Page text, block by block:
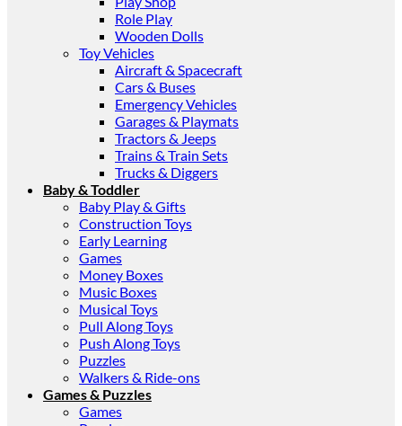
Role Play
Wooden Dolls
Toy Vehicles
Aircraft & Spacecraft
Cars & Buses
Emergency Vehicles
Garages & Playmats
Tractors & Jeeps
Trains & Train Sets
Trucks & Diggers
Baby & Toddler
Baby Play & Gifts
Construction Toys
Early Learning
Games
Money Boxes
Music Boxes
Musical Toys
Pull Along Toys
Push Along Toys
Puzzles
Walkers & Ride-ons
Games & Puzzles
Games